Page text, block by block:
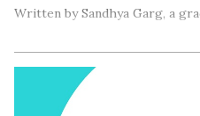
Written by Sandhya Garg, a
Modi made an announcement
Cadet Corps (NCC) in 173